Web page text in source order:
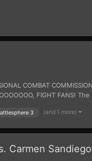
COMBAT
FIGHT FANS!
3 (and 1 more)
Carmen